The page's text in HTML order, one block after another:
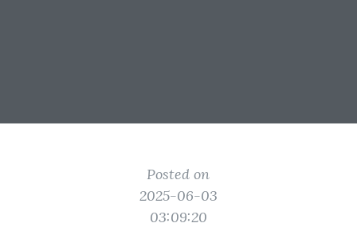
Posted on
2025-06-03
03:09:20